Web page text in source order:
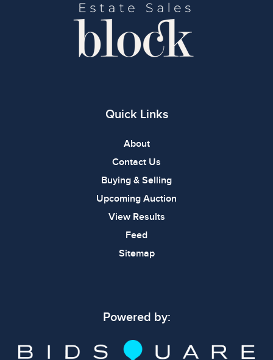
Quick Links
About
Contact Us
Buying & Selling
Upcoming Auction
View Results
Feed
Sitemap
Powered by: